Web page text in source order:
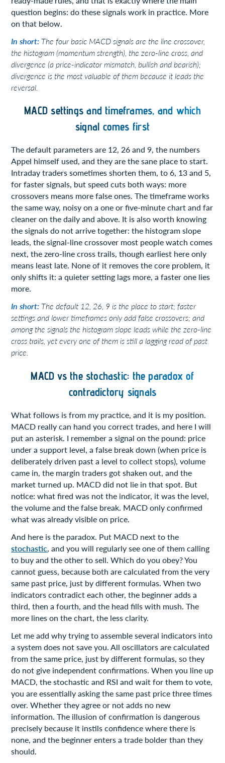
question begins: do these signals work in practice. More
on that below.
In short: The four basic MACD signals are the line crossover,
the histogram (momentum strength), the zero-line cross, and
divergence (a price-indicator mismatch, bullish and bearish);
divergence is the most valuable of them because it leads the
reversal.
MACD settings and timeframes, and which
signal comes first
The default parameters are 12, 26 and 9, the numbers
Appel himself used, and they are the sane place to start.
Intraday traders sometimes shorten them, to 6, 13 and 5,
for faster signals, but speed cuts both ways: more
crossovers means more false ones. The timeframe works
the same way, noisy on a one or five-minute chart and far
cleaner on the daily and above. It is also worth knowing
the signals do not arrive together: the histogram slope
leads, the signal-line crossover most people watch comes
next, the zero-line cross trails, though earliest here only
means least late. None of it removes the core problem, it
only shifts it: a quieter setting lags more, a faster one lies
more.
In short: The default 12, 26, 9 is the place to start; faster
settings and lower timeframes only add false crossovers; and
among the signals the histogram slope leads while the zero-line
cross trails, yet every one of them is still a lagging read of past
price.
MACD vs the stochastic: the paradox of
contradictory signals
What follows is from my practice, and it is my position.
MACD really can hand you correct trades, and here I will
put an asterisk. I remember a signal on the pound: price
under a support level, a false break down (when price is
deliberately driven past a level to collect stops), volume
came in, the margin traders got shaken out, and the
market turned up. MACD did not lie in that spot. But
notice: what fired was not the indicator, it was the level,
the volume and the false break. MACD only confirmed
what was already visible on price.
And here is the paradox. Put MACD next to the
stochastic, and you will regularly see one of them calling
to buy and the other to sell. Which do you obey? You
cannot guess, because both are calculated from the very
same past price, just by different formulas. When two
indicators contradict each other, the beginner adds a
third, then a fourth, and the head fills with mush. The
more lines on the chart, the less clarity.
Let me add why trying to assemble several indicators into
a system does not save you. All oscillators are calculated
from the same price, just by different formulas, so they
do not give independent confirmations. When you line up
MACD, the stochastic and RSI and wait for them to vote,
you are essentially asking the same past price three times
over. Whether they agree or not adds no new
information. The illusion of confirmation is dangerous
precisely because it instils confidence where there is
none, and the beginner enters a trade bolder than they
should.